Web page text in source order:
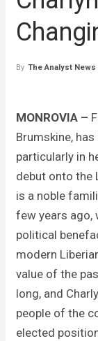
By The Analyst News
MONROVIA –
Brumskine,
particularly in
debut onto the
is a noble
few years ago,
political
modern
value of the
long, and
people of the
elected